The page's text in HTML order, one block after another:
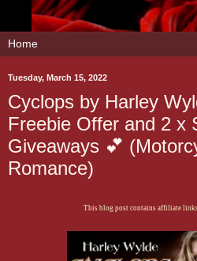
Tuesday, March 15, 2022
Cyclops by Harley
Freebie Offer and 2 x
Giveaways 💕
Romance)
This blog post contains affiliate